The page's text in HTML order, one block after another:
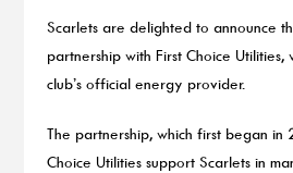
Scarlets are delighted to announce
partnership with First Choice Utilities,
club’s official energy provider.
The partnership, which first began in
Choice Utilities support Scarlets in